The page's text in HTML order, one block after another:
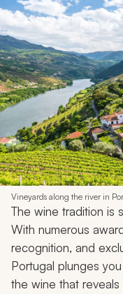
Vineyards along the river in
The wine tradition is
With numerous
recognition, and
Portugal plunges
the wine that